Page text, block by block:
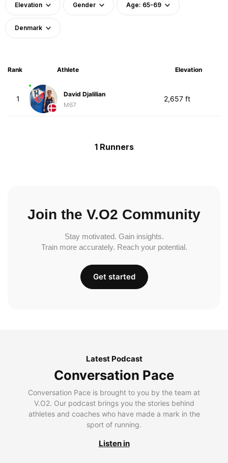
Elevation Gender Age: 65-69
Denmark
Rank Athlete Elevation
1
David Djalilian
M67
2,657 ft
1 Runners
Join the V.O2 Community
Stay motivated. Gain insights.
Train more accurately. Reach your potential.
Get started
Latest Podcast
Conversation Pace
Conversation Pace is brought to you by the team at
V.O2. Our podcast brings you the stories behind
athletes and coaches who have made a mark in the
sport of running.
Listen in